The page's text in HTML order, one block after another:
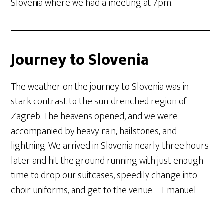
Journey to Slovenia
The weather on the journey to Slovenia was in
stark contrast to the sun-drenched region of
Zagreb. The heavens opened, and we were
accompanied by heavy rain, hailstones, and
lightning. We arrived in Slovenia nearly three hours
later and hit the ground running with just enough
time to drop our suitcases, speedily change into
choir uniforms, and get to the venue—Emanuel